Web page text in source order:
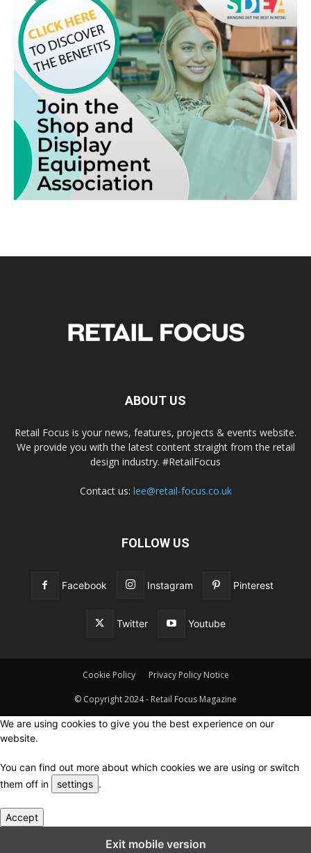
ABOUT US
Retail Focus is your news, features, projects & events website.
We provide you with the latest content straight from the retail
design industry. #RetailFocus
Contact us: lee@retail-focus.co.uk
FOLLOW US
Facebook Instagram Pinterest
Twitter Youtube
Cookie Policy Privacy Policy Notice
© Copyright 2024 - Retail Focus Magazine
We are using cookies to give you the best experience on our
website.
You can find out more about which cookies we are using or switch
them off in
settings .
Accept
Exit mobile version